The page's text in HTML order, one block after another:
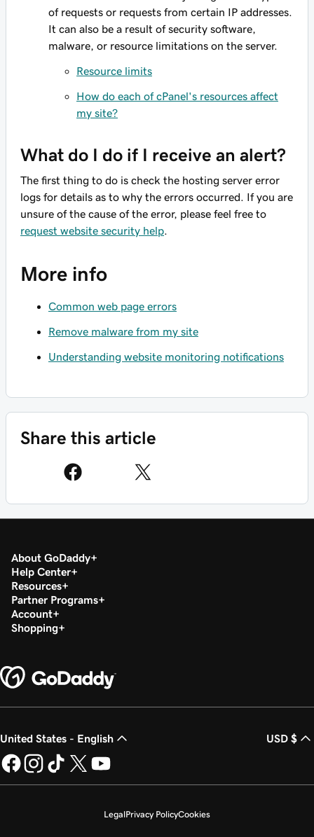
of requests or requests from certain IP addresses.
It can also be a result of security software,
malware, or resource limitations on the server.
Resource limits
How do each of cPanel's resources affect
my site?
What do I do if I receive an alert?
The first thing to do is check the hosting server error
logs for details as to why the errors occurred. If you are
unsure of the cause of the error, please feel free to
request website security help
More info
Common web page errors
Remove malware from my site
Understanding website monitoring notifications
Share this article
About GoDaddy
Help Center
Resources
Partner Programs
Account
Shopping
United States - English USD $
LegalPrivacy PolicyCookies